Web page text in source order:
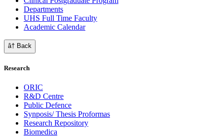
Departments
UHS Full Time Faculty
Academic Calendar
â† Back
Research
ORIC
R&D Centre
Public Defence
Synposis/ Thesis Proformas
Research Repository
Biomedica